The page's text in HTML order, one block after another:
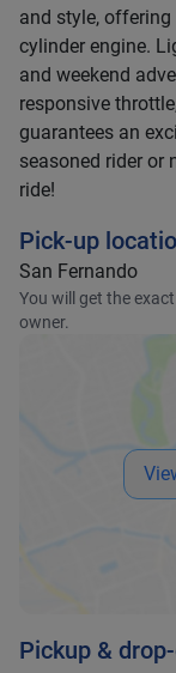
and style,
cylinder engine.
and weekend
responsive
guarantees an
seasoned rider or
ride!
Pick-up
San Fernando
You will get the
owner.
Pickup &